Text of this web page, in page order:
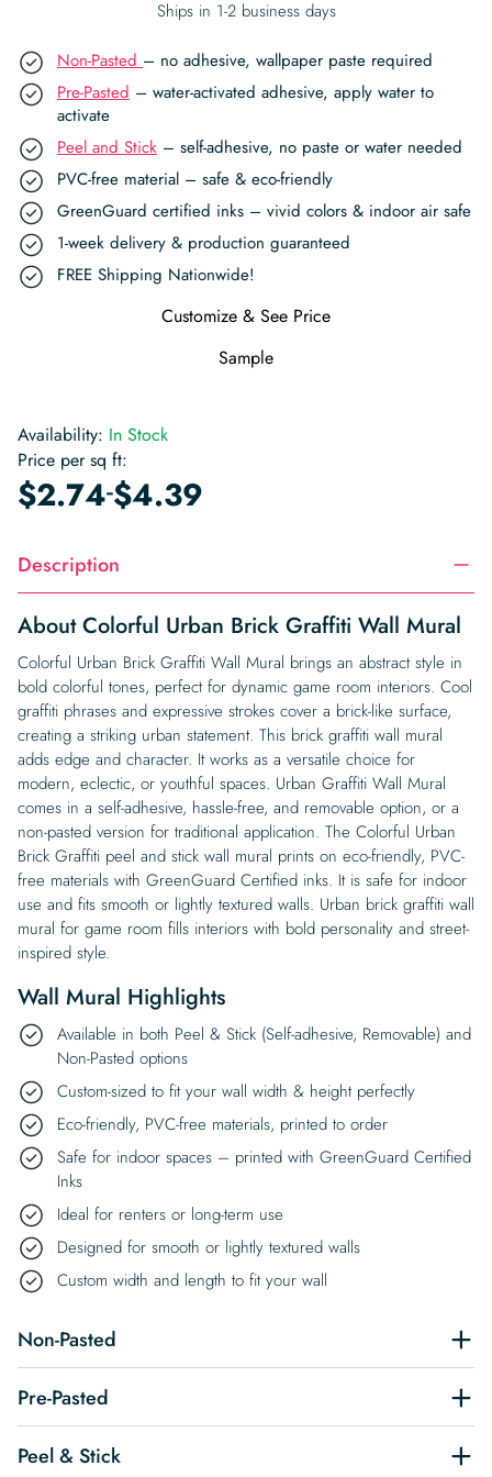
Ships in 1-2 business days
Non-Pasted – no adhesive, wallpaper paste required
Pre-Pasted – water-activated adhesive, apply water to
activate
Peel and Stick – self-adhesive, no paste or water needed
PVC-free material – safe & eco-friendly
GreenGuard certified inks – vivid colors & indoor air safe
1-week delivery & production guaranteed
FREE Shipping Nationwide!
Customize & See Price
Sample
Availability: In Stock
Price per sq ft:
$2.74-$4.39
Description
About Colorful Urban Brick Graffiti Wall Mural
Colorful Urban Brick Graffiti Wall Mural brings an abstract style in
bold colorful tones, perfect for dynamic game room interiors. Cool
graffiti phrases and expressive strokes cover a brick-like surface,
creating a striking urban statement. This brick graffiti wall mural
adds edge and character. It works as a versatile choice for
modern, eclectic, or youthful spaces. Urban Graffiti Wall Mural
comes in a self-adhesive, hassle-free, and removable option, or a
non-pasted version for traditional application. The Colorful Urban
Brick Graffiti peel and stick wall mural prints on eco-friendly, PVC-
free materials with GreenGuard Certified inks. It is safe for indoor
use and fits smooth or lightly textured walls. Urban brick graffiti wall
mural for game room fills interiors with bold personality and street-
inspired style.
Wall Mural Highlights
Available in both Peel & Stick (Self-adhesive, Removable) and
Non-Pasted options
Custom-sized to fit your wall width & height perfectly
Eco-friendly, PVC-free materials, printed to order
Safe for indoor spaces – printed with GreenGuard Certified
Inks
Ideal for renters or long-term use
Designed for smooth or lightly textured walls
Custom width and length to fit your wall
Non-Pasted
Pre-Pasted
Peel & Stick